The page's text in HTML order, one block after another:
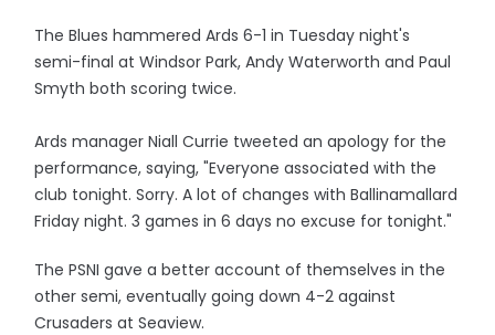
The Blues hammered Ards 6-1 in Tuesday night's
semi-final at Windsor Park, Andy Waterworth and Paul
Smyth both scoring twice.
Ards manager Niall Currie tweeted an apology for the
performance, saying, "Everyone associated with the
club tonight. Sorry. A lot of changes with Ballinamallard
Friday night. 3 games in 6 days no excuse for tonight."
The PSNI gave a better account of themselves in the
other semi, eventually going down 4-2 against
Crusaders at Seaview.